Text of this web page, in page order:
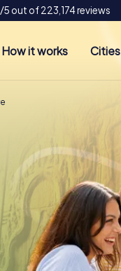
5 out of 223,174 reviews
How it works Cities